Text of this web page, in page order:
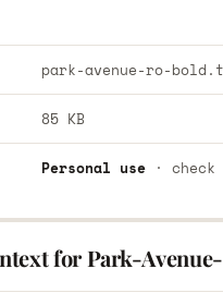
park-avenue-ro-
85 KB
Personal use· check
for Park-